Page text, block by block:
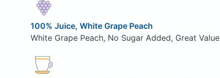
100% Juice, White Grape Peach
White Grape Peach, No Sugar Added, Great Value